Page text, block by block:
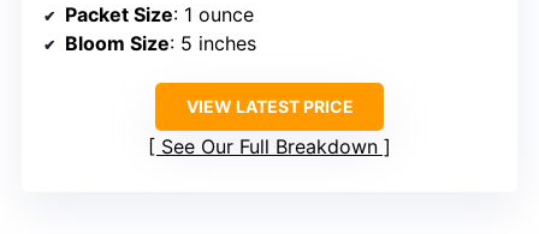
Packet Size: 1 ounce
Bloom Size: 5 inches
VIEW LATEST PRICE
See Our Full Breakdown